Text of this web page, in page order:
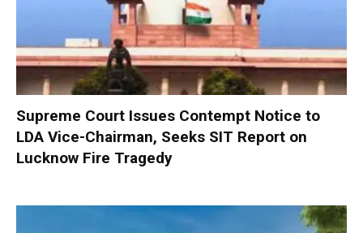
Supreme Court Issues Contempt Notice to
LDA Vice-Chairman, Seeks SIT Report on
Lucknow Fire Tragedy